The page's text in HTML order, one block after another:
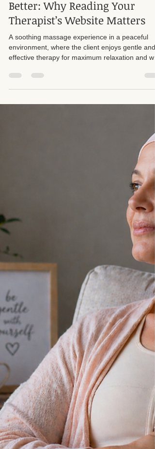
Suzan D. Walker LMT 104331
May 23
5 min read
Deep Pressure Is Not Always
Better: Why Reading Your
Therapist’s Website Matters
clients often overlook before booking a massage
appointment: Not every therapist works the same
way, and not every technique is appropriate for
every body. Just because a friend recommended
a certain service, a certain pressure level, or a
certain technique does not automatically mean it